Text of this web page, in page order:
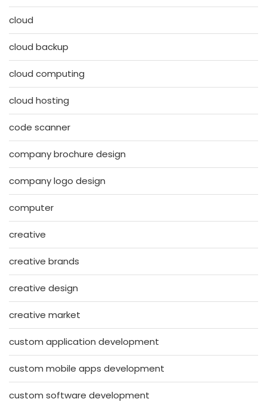
cloud
cloud backup
cloud computing
cloud hosting
code scanner
company brochure design
company logo design
computer
creative
creative brands
creative design
creative market
custom application development
custom mobile apps development
custom software development